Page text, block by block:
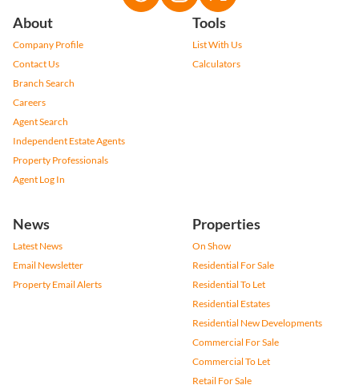
About
Company Profile
Contact Us
Branch Search
Careers
Agent Search
Independent Estate Agents
Property Professionals
Agent Log In
Tools
List With Us
Calculators
News
Latest News
Email Newsletter
Property Email Alerts
Properties
On Show
Residential For Sale
Residential To Let
Residential Estates
Residential New Developments
Commercial For Sale
Commercial To Let
Retail For Sale